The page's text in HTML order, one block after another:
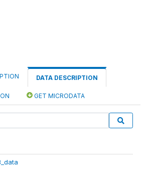
DATA DESCRIPTION
GET MICRODATA